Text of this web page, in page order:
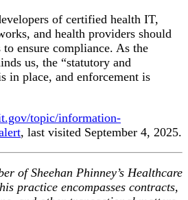
of certified health IT,
and health providers should
ensure compliance. As the
us, the “statutory and
in place, and enforcement is
topic/information-
, last visited September 4, 2025.
of Sheehan Phinney’s Healthcare
practice encompasses contracts,